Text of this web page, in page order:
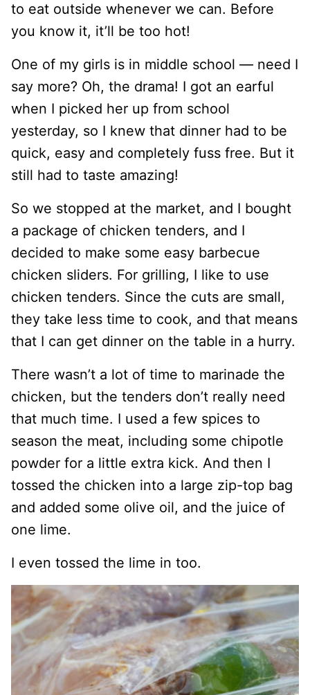
to eat outside whenever we can. Before
you know it, it’ll be too hot!
One of my girls is in middle school — need I
say more? Oh, the drama! I got an earful
when I picked her up from school
yesterday, so I knew that dinner had to be
quick, easy and completely fuss free. But it
still had to taste amazing!
So we stopped at the market, and I bought
a package of chicken tenders, and I
decided to make some easy barbecue
chicken sliders. For grilling, I like to use
chicken tenders. Since the cuts are small,
they take less time to cook, and that means
that I can get dinner on the table in a hurry.
There wasn’t a lot of time to marinade the
chicken, but the tenders don’t really need
that much time. I used a few spices to
season the meat, including some chipotle
powder for a little extra kick. And then I
tossed the chicken into a large zip-top bag
and added some olive oil, and the juice of
one lime.
I even tossed the lime in too.